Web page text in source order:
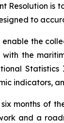
Resolution
to
enable the
the
indicators,
months of
and a